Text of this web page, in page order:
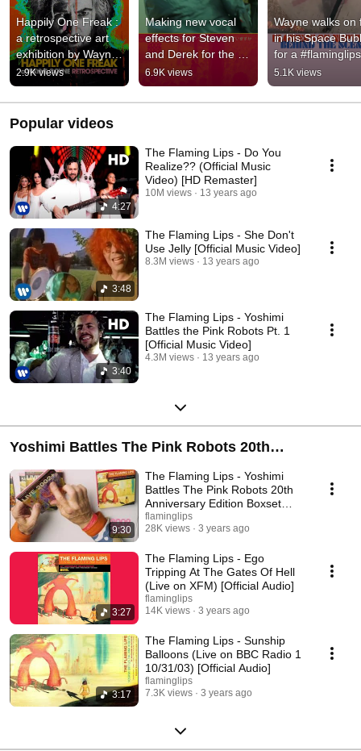
Happily One Freak :
a retrospective art
exhibition by Wayne
Coyne
2.9K views
Making new vocal
effects for Steven
and Derek for the
next Yoshimi shows
#flaminglips
6.9K views
Wayne walks on
in his Space
for a #flaminglips
music video
5.1K views
Popular videos
4:27
The Flaming Lips - Do You
Realize?? (Official Music
Video) [HD Remaster]
10M views 13 years ago
3:48
The Flaming Lips - She Don't
Use Jelly [Official Music Video]
8.3M views 13 years ago
3:40
The Flaming Lips - Yoshimi
Battles the Pink Robots Pt. 1
[Official Music Video]
4.3M views 13 years ago
Yoshimi Battles The Pink Robots 20th
Anniversary Edition
9:30
The Flaming Lips - Yoshimi
Battles The Pink Robots 20th
Anniversary Edition Boxset
Reveal
flaminglips
28K views
3 years ago
3:27
The Flaming Lips - Ego
Tripping At The Gates Of Hell
(Live on XFM) [Official Audio]
flaminglips
14K views
3 years ago
3:17
The Flaming Lips - Sunship
Balloons (Live on BBC Radio 1
10/31/03) [Official Audio]
flaminglips
7.3K views
3 years ago